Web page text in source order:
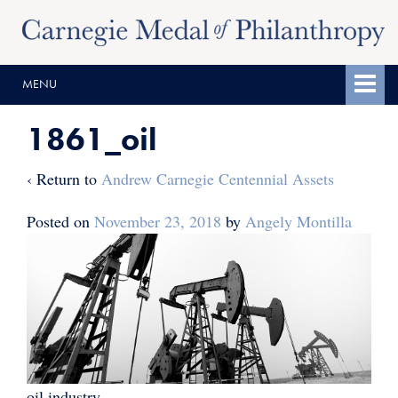
content
main
menuMENU
1861_oil
‹ Return to Andrew Carnegie Centennial Assets
Posted on November 23, 2018 by Angely Montilla